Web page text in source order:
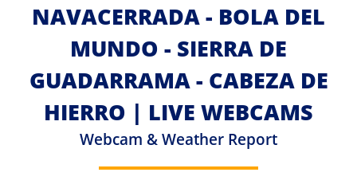
NAVACERRADA - BOLA DEL
MUNDO - SIERRA DE
GUADARRAMA - CABEZA DE
HIERRO | LIVE WEBCAMS
Webcam & Weather Report